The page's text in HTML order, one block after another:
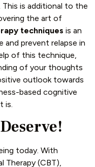
is additional to the
the art of
techniques is an
prevent relapse in
of this technique,
of your thoughts
outlook towards
based cognitive
is.
today. With
Therapy (CBT),